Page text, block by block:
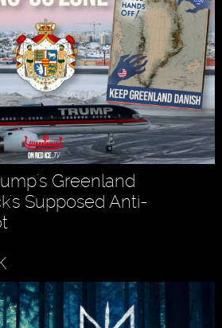
Greenland
Supposed Anti-